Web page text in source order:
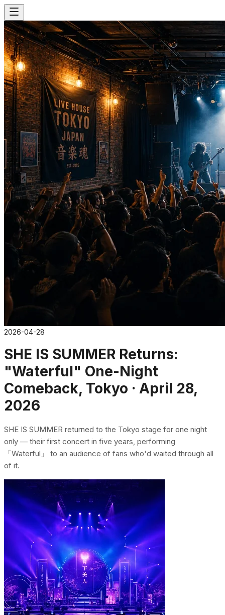
2026-04-28
SHE IS SUMMER Returns:
"Waterful" One-Night
Comeback, Tokyo · April 28,
2026
SHE IS SUMMER returned to the Tokyo stage for one night
only — their first concert in five years, performing
「Waterful」 to an audience of fans who'd waited through all
of it.